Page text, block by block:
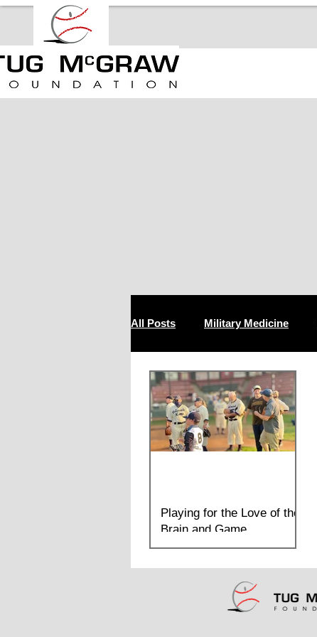
All Posts Military Medicine
Resilience
Playing for the Love of the
Brain and Game
On Monday, July 26th, the Sandlot
Nutts demonstrated how an in